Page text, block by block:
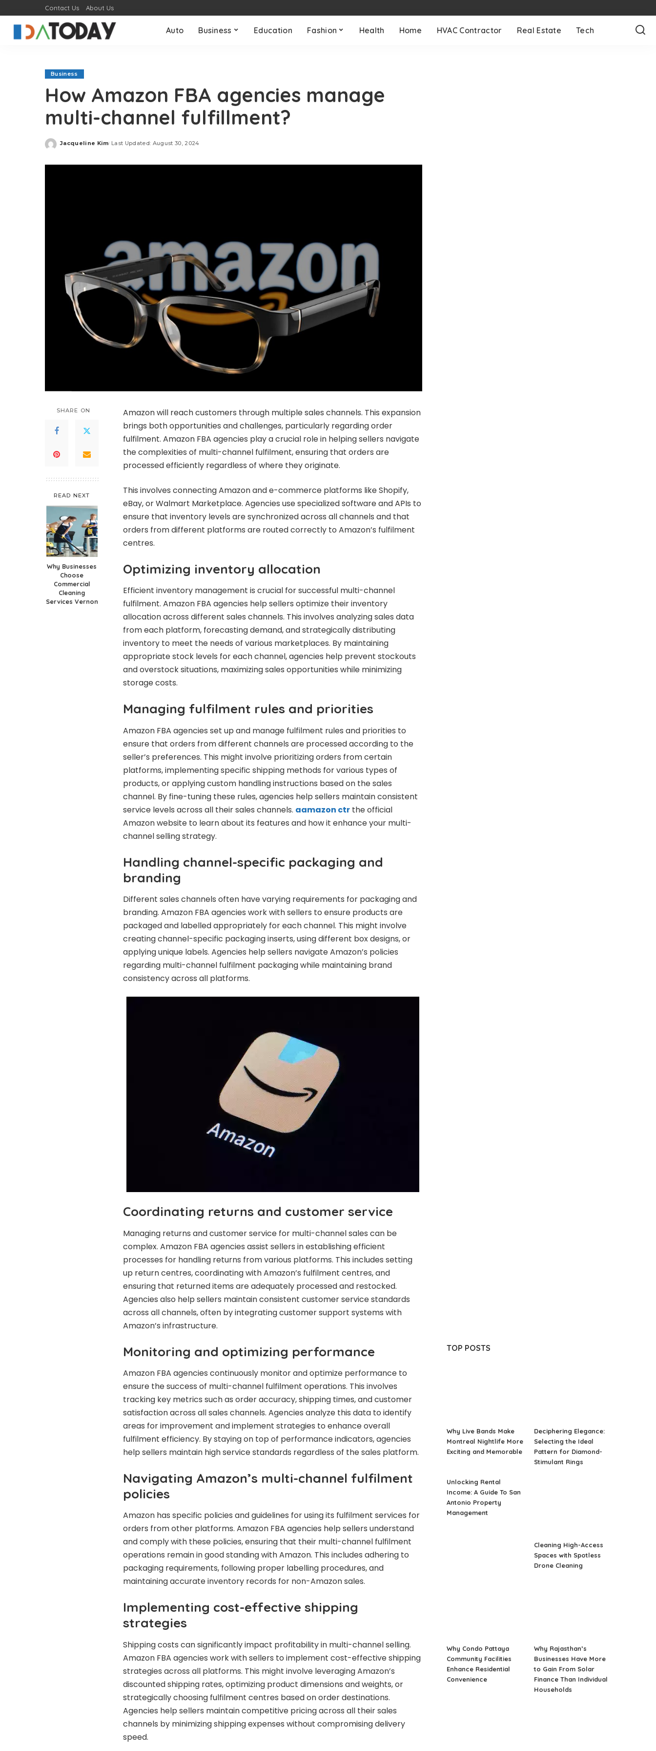
Contact Us About Us
Auto Business Education Fashion Health Home HVAC Contractor Real Estate Tech
Business
How Amazon FBA agencies manage
multi-channel fulfillment?
Posted
Jacqueline Kim Last Updated: August 30, 2024
SHARE ON
READ NEXT
Why Businesses
Choose
Commercial
Cleaning
Services Vernon
Amazon will reach customers through multiple sales channels. This expansion
brings both opportunities and challenges, particularly regarding order
fulfilment. Amazon FBA agencies play a crucial role in helping sellers navigate
the complexities of multi-channel fulfilment, ensuring that orders are
processed efficiently regardless of where they originate.
This involves connecting Amazon and e-commerce platforms like Shopify,
eBay, or Walmart Marketplace. Agencies use specialized software and APIs to
ensure that inventory levels are synchronized across all channels and that
orders from different platforms are routed correctly to Amazon’s fulfilment
centres.
Optimizing inventory allocation
Efficient inventory management is crucial for successful multi-channel
fulfilment. Amazon FBA agencies help sellers optimize their inventory
allocation across different sales channels. This involves analyzing sales data
from each platform, forecasting demand, and strategically distributing
inventory to meet the needs of various marketplaces. By maintaining
appropriate stock levels for each channel, agencies help prevent stockouts
and overstock situations, maximizing sales opportunities while minimizing
storage costs.
Managing fulfilment rules and priorities
Amazon FBA agencies set up and manage fulfilment rules and priorities to
ensure that orders from different channels are processed according to the
seller’s preferences. This might involve prioritizing orders from certain
platforms, implementing specific shipping methods for various types of
products, or applying custom handling instructions based on the sales
channel. By fine-tuning these rules, agencies help sellers maintain consistent
service levels across all their sales channels. aamazon ctr the official
Amazon website to learn about its features and how it enhance your multi-
channel selling strategy.
Handling channel-specific packaging and
branding
Different sales channels often have varying requirements for packaging and
branding. Amazon FBA agencies work with sellers to ensure products are
packaged and labelled appropriately for each channel. This might involve
creating channel-specific packaging inserts, using different box designs, or
applying unique labels. Agencies help sellers navigate Amazon’s policies
regarding multi-channel fulfilment packaging while maintaining brand
consistency across all platforms.
Coordinating returns and customer service
Managing returns and customer service for multi-channel sales can be
complex. Amazon FBA agencies assist sellers in establishing efficient
processes for handling returns from various platforms. This includes setting
up return centres, coordinating with Amazon’s fulfilment centres, and
ensuring that returned items are adequately processed and restocked.
Agencies also help sellers maintain consistent customer service standards
across all channels, often by integrating customer support systems with
Amazon’s infrastructure.
Monitoring and optimizing performance
Amazon FBA agencies continuously monitor and optimize performance to
ensure the success of multi-channel fulfilment operations. This involves
tracking key metrics such as order accuracy, shipping times, and customer
satisfaction across all sales channels. Agencies analyze this data to identify
areas for improvement and implement strategies to enhance overall
fulfilment efficiency. By staying on top of performance indicators, agencies
help sellers maintain high service standards regardless of the sales platform.
Navigating Amazon’s multi-channel fulfilment
policies
Amazon has specific policies and guidelines for using its fulfilment services for
orders from other platforms. Amazon FBA agencies help sellers understand
and comply with these policies, ensuring that their multi-channel fulfilment
operations remain in good standing with Amazon. This includes adhering to
packaging requirements, following proper labelling procedures, and
maintaining accurate inventory records for non-Amazon sales.
Implementing cost-effective shipping
strategies
Shipping costs can significantly impact profitability in multi-channel selling.
Amazon FBA agencies work with sellers to implement cost-effective shipping
strategies across all platforms. This might involve leveraging Amazon’s
discounted shipping rates, optimizing product dimensions and weights, or
strategically choosing fulfilment centres based on order destinations.
Agencies help sellers maintain competitive pricing across all their sales
channels by minimizing shipping expenses without compromising delivery
speed.
TOP POSTS
Why Live Bands Make
Montreal Nightlife More
Exciting and Memorable
Deciphering Elegance:
Selecting the Ideal
Pattern for Diamond-
Stimulant Rings
Unlocking Rental
Income: A Guide To San
Antonio Property
Management
Cleaning High-Access
Spaces with Spotless
Drone Cleaning
Why Condo Pattaya
Community Facilities
Enhance Residential
Convenience
Why Rajasthan’s
Businesses Have More
to Gain From Solar
Finance Than Individual
Households